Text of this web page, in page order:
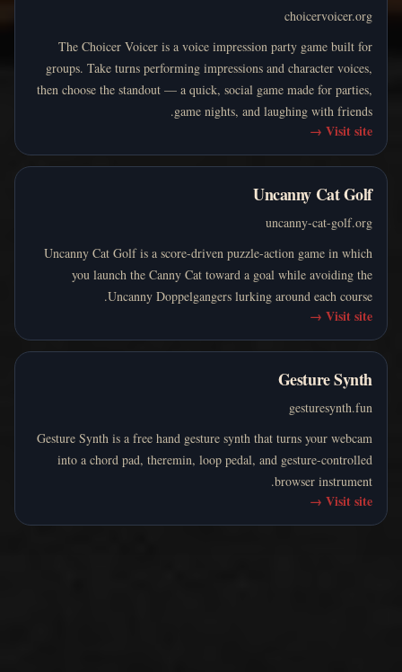
choicervoicer.org
The Choicer Voicer is a voice impression party game built for
groups. Take turns performing impressions and character voices,
then choose the standout — a quick, social game made for parties,
game nights, and laughing with friends.
Visit site
→
Uncanny Cat Golf
uncanny-cat-golf.org
Uncanny Cat Golf is a score-driven puzzle-action game in which
you launch the Canny Cat toward a goal while avoiding the
Uncanny Doppelgangers lurking around each course.
Visit site
→
Gesture Synth
gesturesynth.fun
Gesture Synth is a free hand gesture synth that turns your webcam
into a chord pad, theremin, loop pedal, and gesture-controlled
browser instrument.
Visit site
→